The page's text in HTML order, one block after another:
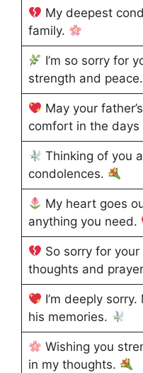
My deepest
family.
I’m so sorry for
strength and peace.
May your
comfort in the days
Thinking of you
condolences.
My heart goes
anything you need.
So sorry for your
thoughts and
I’m deeply
his memories.
Wishing you
in my thoughts.